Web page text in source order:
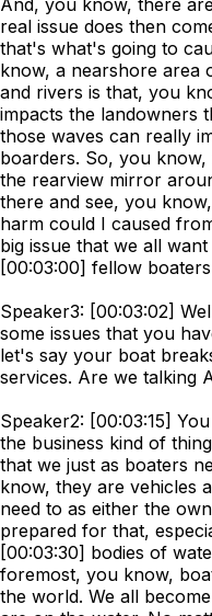
And, you know, there
real issue does then
that's what's going to
know, a nearshore area
and rivers is that, you
impacts the landowners
those waves can really
boarders. So, you
the rearview mirror
there and see, you
harm could I caused
big issue that we all
[00:03:00] fellow
Speaker3: [00:03:02]
some issues that you
let's say your boat
services. Are we talking
Speaker2: [00:03:15]
the business kind of
that we just as boaters
know, they are vehicles
need to as either the
prepared for that,
[00:03:30] bodies of
foremost, you know,
the world. We all